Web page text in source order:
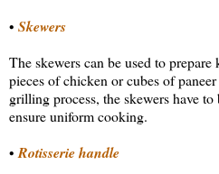
• Skewers
The skewers can be used to
pieces of chicken or cubes of
grilling process, the skewers have
ensure uniform cooking.
• Rotisserie handle